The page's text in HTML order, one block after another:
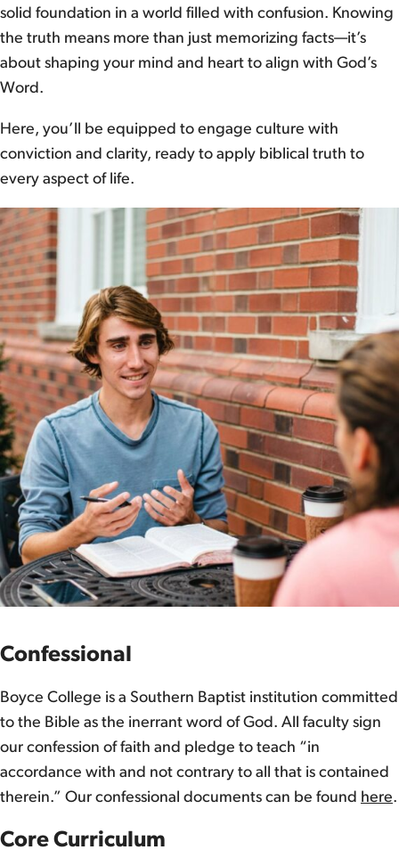
solid foundation in a world filled with confusion. Knowing
the truth means more than just memorizing facts—it’s
about shaping your mind and heart to align with God’s
Word.
Here, you’ll be equipped to engage culture with
conviction and clarity, ready to apply biblical truth to
every aspect of life.
Confessional
Boyce College is a Southern Baptist institution committed
to the Bible as the inerrant word of God. All faculty sign
our confession of faith and pledge to teach “in
accordance with and not contrary to all that is contained
therein.” Our confessional documents can be found here.
Core Curriculum